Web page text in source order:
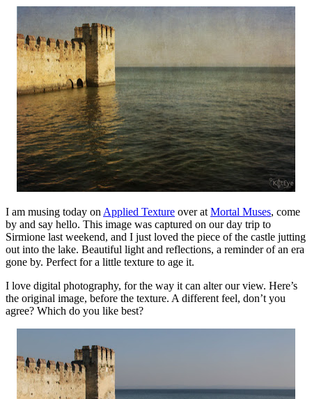
I am musing today on Applied Texture over at Mortal Muses, come
by and say hello. This image was captured on our day trip to
Sirmione last weekend, and I just loved the piece of the castle jutting
out into the lake. Beautiful light and reflections, a reminder of an era
gone by. Perfect for a little texture to age it.
I love digital photography, for the way it can alter our view. Here’s
the original image, before the texture. A different feel, don’t you
agree? Which do you like best?